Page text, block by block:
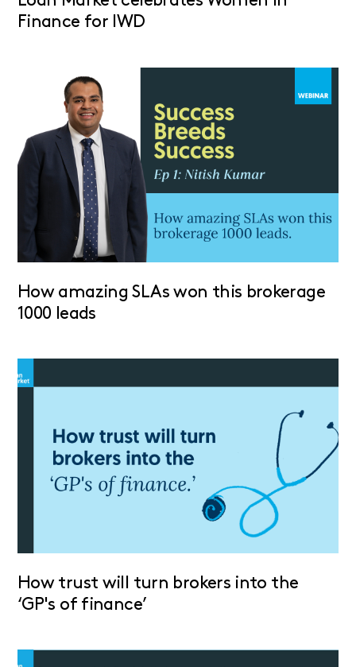
Finance for IWD
How amazing SLAs won this brokerage
1000 leads
How trust will turn brokers into the
‘GP's of finance’